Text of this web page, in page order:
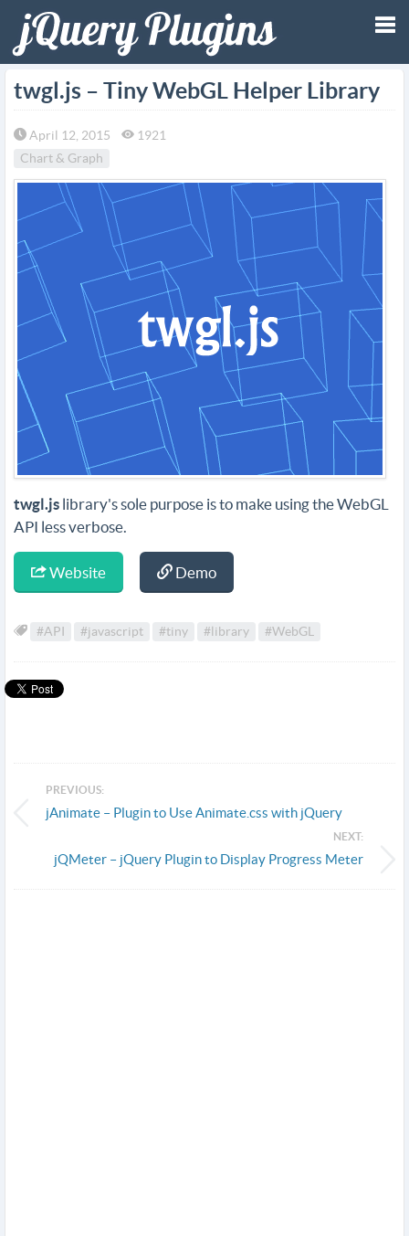
twgl.js – Tiny WebGL Helper Library
April 12, 2015
1921
Chart & Graph
twgl.js library's sole purpose is to make using the WebGL
API less verbose.
Website Demo
#API #javascript #tiny #library #WebGL
PREVIOUS:
jAnimate – Plugin to Use Animate.css with jQuery
NEXT:
jQMeter – jQuery Plugin to Display Progress Meter